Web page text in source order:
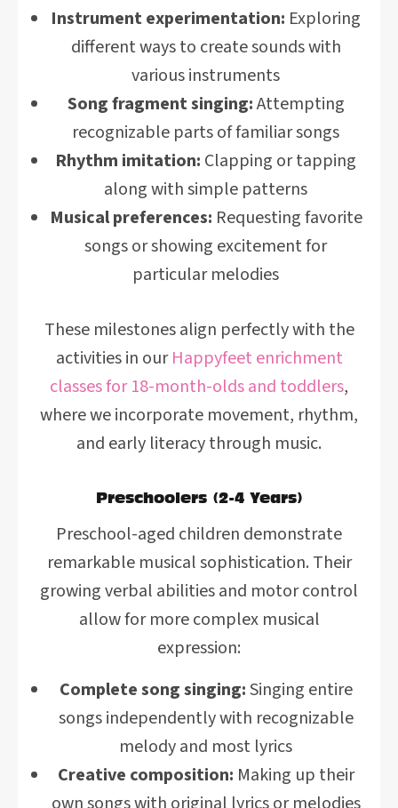
Instrument experimentation: Exploring
different ways to create sounds with
various instruments
Song fragment singing:Attempting
recognizable parts of familiar songs
Rhythm imitation: Clapping or tapping
along with simple patterns
Musical preferences: Requesting favorite
songs or showing excitement for
particular melodies
These milestones align perfectly with the
activities in ourHappyfeet enrichment
classes for 18-month-olds and toddlers,
where we incorporate movement, rhythm,
and early literacy through music.
Preschoolers (2-4 Years)
Preschool-aged children demonstrate
remarkable musical sophistication. Their
growing verbal abilities and motor control
allow for more complex musical
expression:
Complete song singing:Singing entire
songs independently with recognizable
melody and most lyrics
Creative composition: Making up their